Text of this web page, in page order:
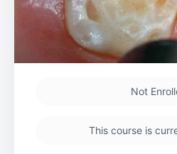
Not
This course is